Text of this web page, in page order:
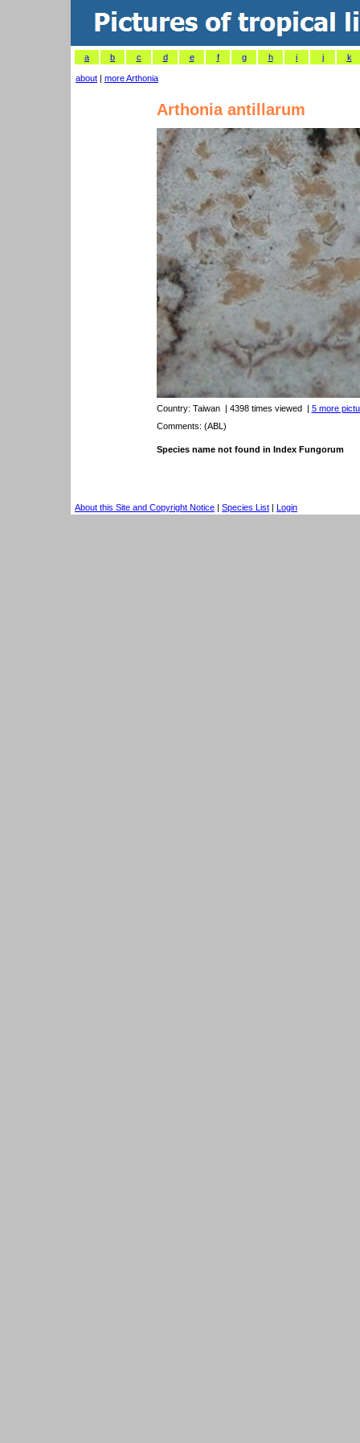
a b c d e f g h i j k
about | more Arthonia
Arthonia antillarum
Country: Taiwan | 4398 times viewed | 5 more
Comments: (ABL)
Species name not found in Index Fungorum
About this Site and Copyright Notice | Species List | Login